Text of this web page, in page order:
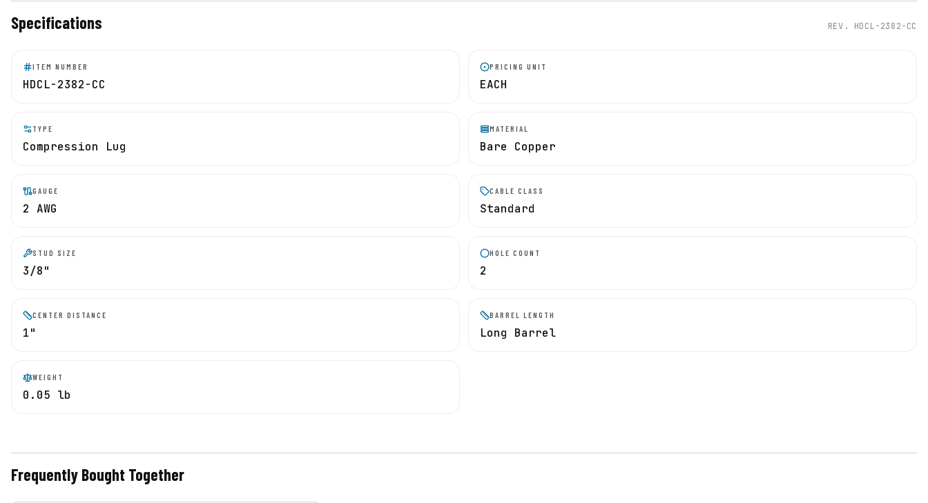
Specifications REV. HDCL-2382-CC
ITEM NUMBER
HDCL-2382-CC
PRICING UNIT
EACH
TYPE
Compression Lug
MATERIAL
Bare Copper
GAUGE
2 AWG
CABLE CLASS
Standard
STUD SIZE
3/8"
HOLE COUNT
2
CENTER DISTANCE
1"
BARREL LENGTH
Long Barrel
WEIGHT
0.05 lb
Frequently Bought Together